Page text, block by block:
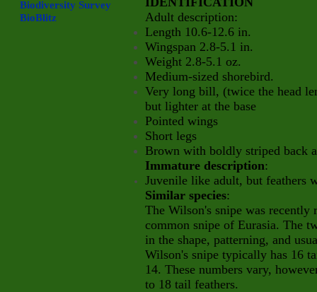
Adult description:
Length 10.6-12.6 in.
Wingspan 2.8-5.1 in.
Weight 2.8-5.1 oz.
Medium-sized shorebird.
Very long bill, (twice the
but lighter at the base
Pointed wings
Short legs
Brown with boldly striped back
Immature description:
Juvenile like adult, but
Similar species:
The Wilson's snipe was recently
common snipe of Eurasia. The
in the shape, patterning, and
Wilson's snipe typically has 16
14. These numbers vary,
to 18 tail feathers.
Biodiversity Survey
BioBlitz